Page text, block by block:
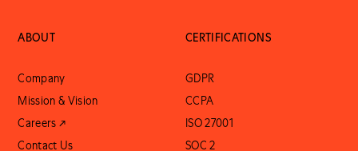
ABOUT
Company
Mission & Vision
Careers ↗
Contact Us
CERTIFICATIONS
GDPR
CCPA
ISO 27001
SOC 2